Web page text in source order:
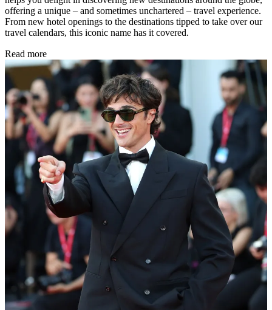
offering a unique – and sometimes unchartered – travel experience.
From new hotel openings to the destinations tipped to take over our
travel calendars, this iconic name has it covered.
Read more